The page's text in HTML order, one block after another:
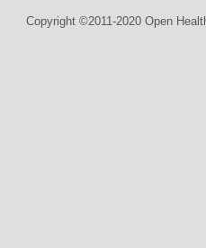
Copyright ©2011-2020 Open